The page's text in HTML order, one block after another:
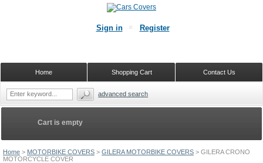
Home > MOTORBIKE COVERS > GILERA MOTORBIKE COVERS > GILERA CRONO
MOTORCYCLE COVER
Cart is empty
Sign in Register
Contact Us
Shopping Cart
Home
advanced search